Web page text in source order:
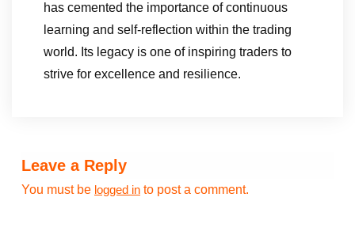
has cemented the importance of continuous
learning and self-reflection within the trading
world. Its legacy is one of inspiring traders to
strive for excellence and resilience.
Leave a Reply
You must be logged in to post a comment.